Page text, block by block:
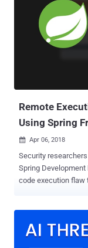
Remote
Using Spring
 Apr 06, 2018
Security
Spring
code execution flaw
Pivotal, the